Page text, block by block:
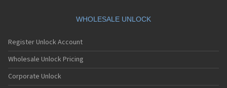
WHOLESALE UNLOCK
Register Unlock Account
Wholesale Unlock Pricing
Corporate Unlock